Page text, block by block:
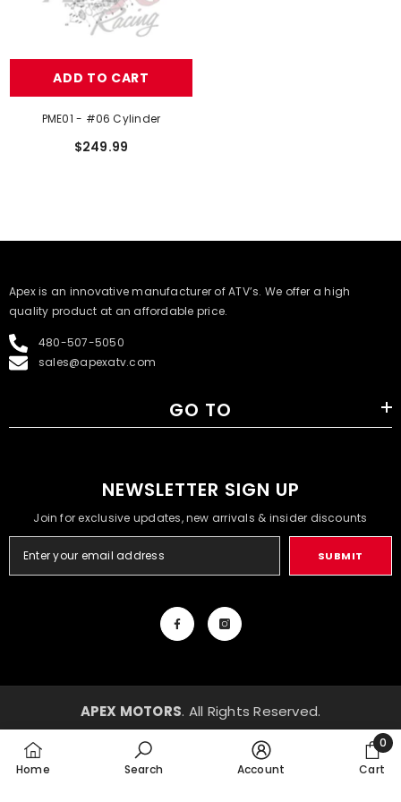
ADD TO CART
PME01 - #06 Cylinder
$249.99
​Apex is an innovative manufacturer of ATV’s. We offer a high
quality product at an affordable price.
480-507-5050
sales@apexatv.com
GO TO
NEWSLETTER SIGN UP
Join for exclusive updates, new arrivals & insider discounts
SUBMIT
APEX MOTORS. All Rights Reserved.
Home
Search Account Cart
0
0